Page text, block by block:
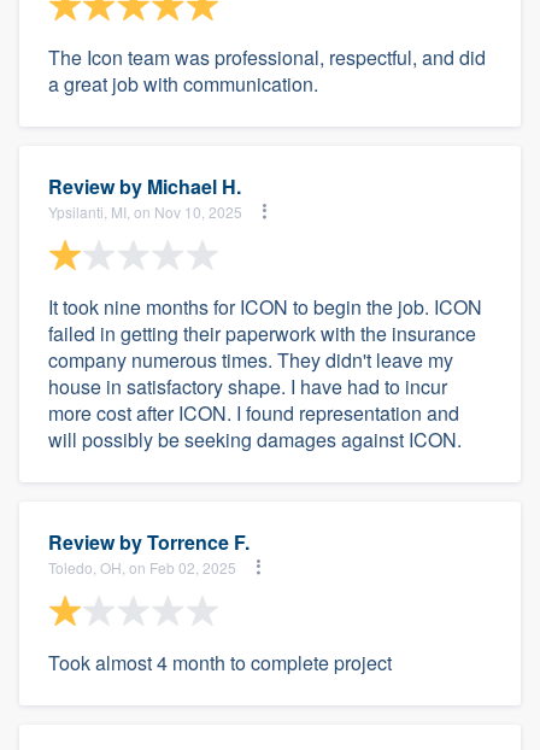
The Icon team was professional, respectful, and did
a great job with communication.
Review by Michael H.
Ypsilanti, MI, on Nov 10, 2025
It took nine months for ICON to begin the job. ICON
failed in getting their paperwork with the insurance
company numerous times. They didn't leave my
house in satisfactory shape. I have had to incur
more cost after ICON. I found representation and
will possibly be seeking damages against ICON.
Review byTorrence F.
Toledo, OH, on Feb 02, 2025
Took almost 4 month to complete project